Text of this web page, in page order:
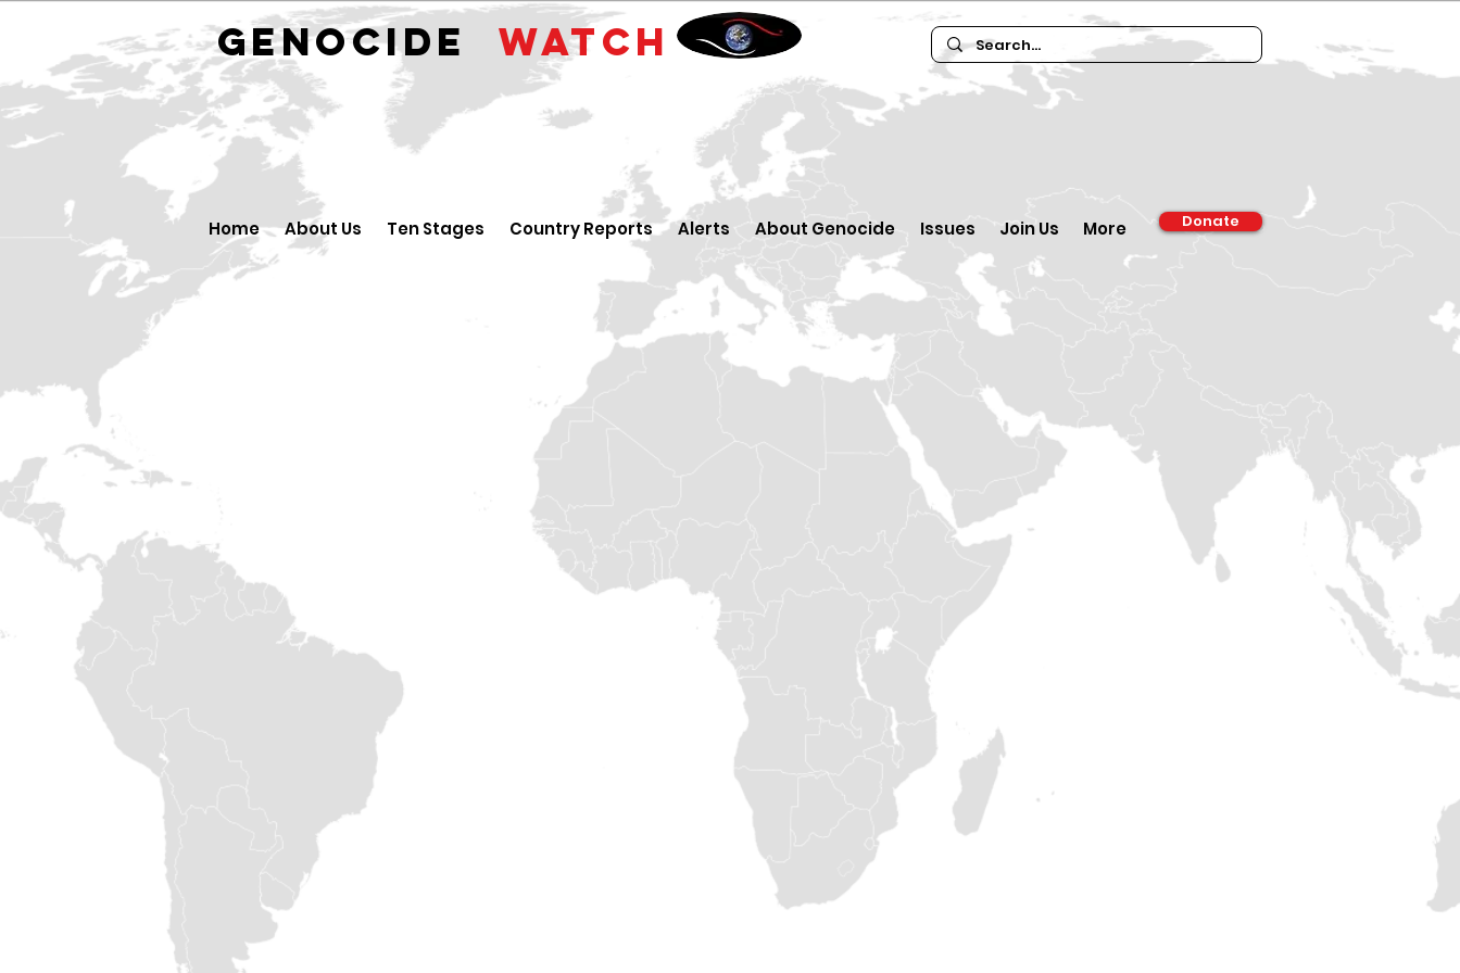
GENOCIDE WATCH
Home About Us Ten Stages Country Reports Alerts About Genocide Issues Join Us More Donate